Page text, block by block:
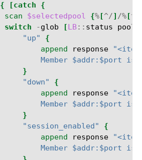
{ [catch
{
scan
$selectedpool {%[^/] /%[^:
switch
-glob [LB:: status pool
"up"
{
append
response
Member $addr:$port is
}
"down"
{
append
response
Member $addr:$port is
}
"session_enabled"
{
append
response
Member $addr:$port is